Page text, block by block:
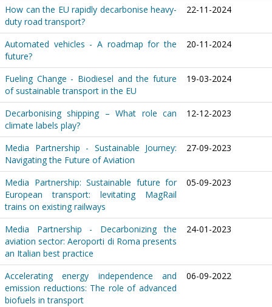
How can the EU rapidly decarbonise heavy-
duty road transport?
22-11-2024
Automated vehicles - A roadmap for the
future?
20-11-2024
Fueling Change - Biodiesel and the future
of sustainable transport in the EU
19-03-2024
Decarbonising shipping – What role can
climate labels play?
12-12-2023
Media Partnership - Sustainable Journey:
Navigating the Future of Aviation
27-09-2023
Media Partnership: Sustainable future for
European transport: levitating MagRail
trains on existing railways
05-09-2023
Media Partnership - Decarbonizing the
aviation sector: Aeroporti di Roma presents
an Italian best practice
24-01-2023
Accelerating energy independence and
emission reductions: The role of advanced
biofuels in transport
06-09-2022